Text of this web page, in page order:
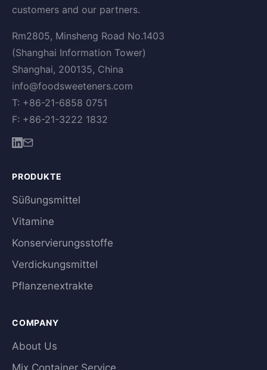
customers and our partners.
Rm2805, Minsheng Road No.1403
(Shanghai Information Tower)
Shanghai, 200135, China
info@foodsweeteners.com
T: +86-21-6858 0751
F: +86-21-3222 1832
PRODUKTE
Süßungsmittel
Vitamine
Konservierungsstoffe
Verdickungsmittel
Pflanzenextrakte
COMPANY
About Us
Mix Container Service